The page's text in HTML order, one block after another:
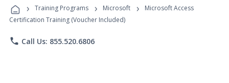
Programs
› Training Programs › Microsoft ›
Microsoft Access
Certification Training (Voucher Included)
phone Call Us: 855.520.6806